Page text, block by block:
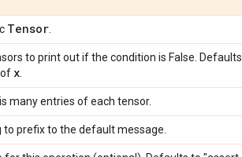
Tensor
to print out if the condition is False.
x
many entries of each tensor.
to prefix to the default message.